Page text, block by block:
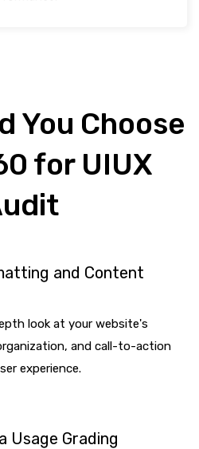
You Choose
for UIUX
and Content
look at your website's
and call-to-action
experience.
Usage Grading